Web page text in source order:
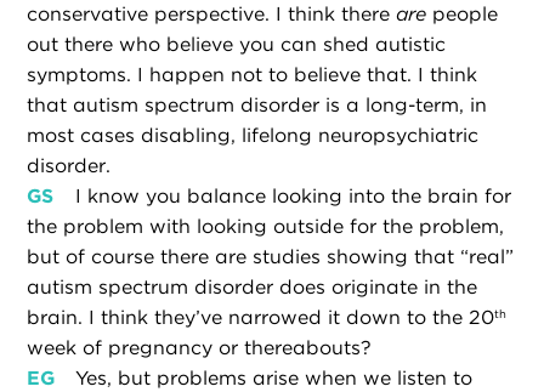
conservative perspective. I think thereare people
out there who believe you can shed autistic
symptoms. I happen not to believe that. I think
that autism spectrum disorder is a long-term, in
most cases disabling, lifelong neuropsychiatric
disorder.
GS
I know you balance looking into the brain for
the problem with looking outside for the problem,
but of course there are studies showing that “real”
autism spectrum disorder does originate in the
brain. I think they’ve narrowed it down to the 20th
week of pregnancy or thereabouts?
EG
Yes, but problems arise when we listen to